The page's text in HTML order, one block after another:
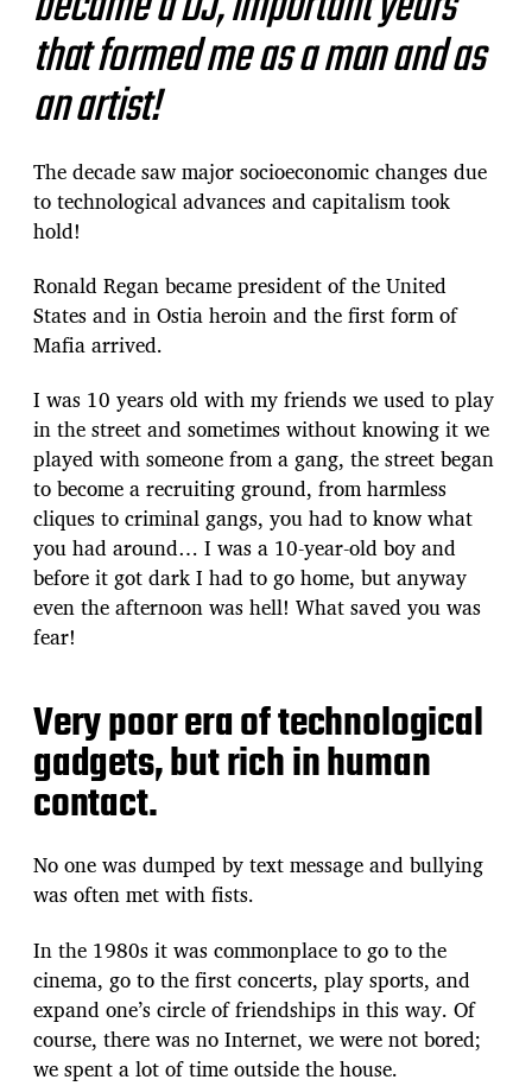
that formed me as a man and as
an artist!
The decade saw major socioeconomic changes due
to technological advances and capitalism took
hold!
Ronald Regan became president of the United
States and in Ostia heroin and the first form of
Mafia arrived.
I was 10 years old with my friends we used to play
in the street and sometimes without knowing it we
played with someone from a gang, the street began
to become a recruiting ground, from harmless
cliques to criminal gangs, you had to know what
you had around… I was a 10-year-old boy and
before it got dark I had to go home, but anyway
even the afternoon was hell! What saved you was
fear!
Very poor era of technological
gadgets, but rich in human
contact.
No one was dumped by text message and bullying
was often met with fists.
In the 1980s it was commonplace to go to the
cinema, go to the first concerts, play sports, and
expand one’s circle of friendships in this way. Of
course, there was no Internet, we were not bored;
we spent a lot of time outside the house.